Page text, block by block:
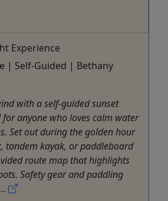
Experience
| Self-Guided | Bethany
with a self-guided sunset
anyone who loves calm water
Set out during the golden hour
tandem kayak, or paddleboard
route map that highlights
Safety gear and paddling